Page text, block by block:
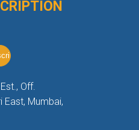
Off.
East, Mumbai,